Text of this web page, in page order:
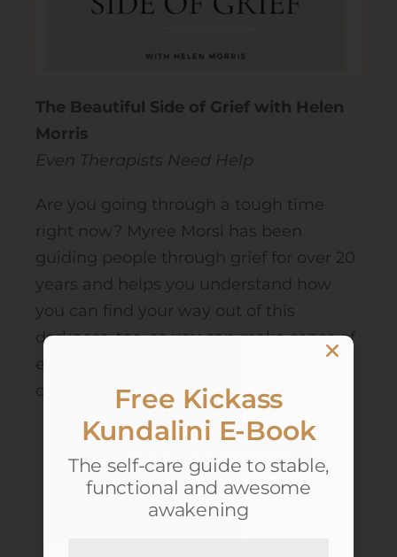
The Beautiful Side of Grief with Helen
Morris
Even Therapists Need Help
Are you going through a tough time
right now? Myree Morsi has been
guiding people through grief for over 20
years and helps you understand how
you can find your way out of this
darkness, too, so you can make sense of
everything and move forward with
confidence.
Listen to the episode
Free Kickass
Kundalini E-Book
The self-care guide to stable,
functional and awesome
awakening